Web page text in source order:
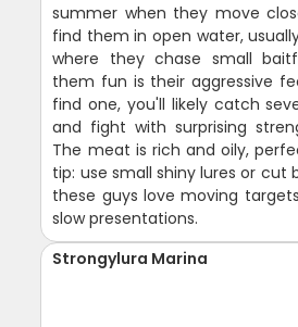
summer when they move
find them in open water,
where they chase small
them fun is their aggressive
find one, you'll likely catch
and fight with surprising
The meat is rich and oily,
tip: use small shiny lures or
these guys love moving
slow presentations.
Strongylura Marina